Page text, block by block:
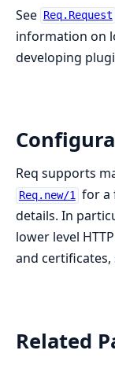
See Req.Request
information on
developing
Req supports
Req.new/1 for a
details. In
lower level
and certificates,
Related